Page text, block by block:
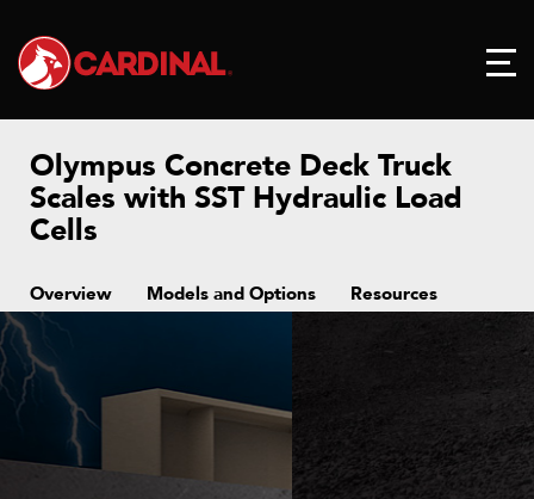
Olympus Concrete Deck Truck
Scales with SST Hydraulic Load
Cells
Overview Models and Options Resources